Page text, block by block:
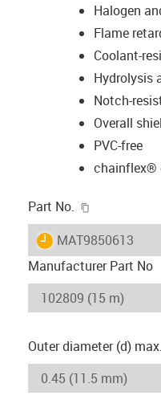
Halogen
Flame
Coolant-
Hydrolysis
Notch-
Overall
PVC-free
chainflex®
Part No.
igus-icon-lieferzeit
MAT9850613
Manufacturer Part No
Outer diameter (d)